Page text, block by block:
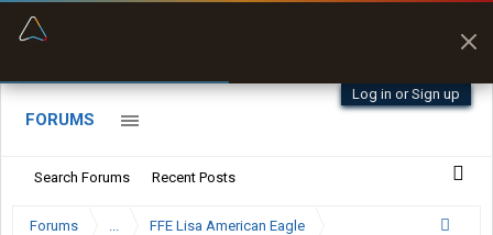
Log in or Sign up
FORUMS
Search Forums Recent Posts
Forums ... FFE Lisa American Eagle